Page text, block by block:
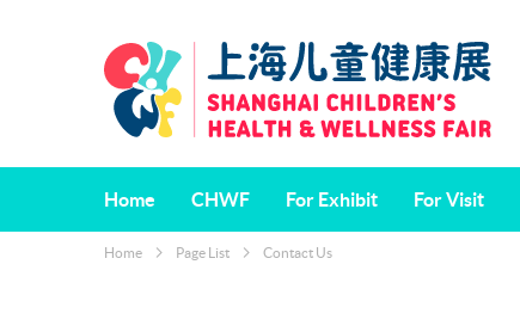
Home CHWF
About CHWF
For Exhibit
Why Exhibit
For Visit
Home Page List Contact Us